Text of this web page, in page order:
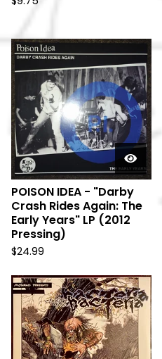
POISON IDEA - "Darby
Crash Rides Again: The
Early Years" LP (2012
Pressing)
$24.99